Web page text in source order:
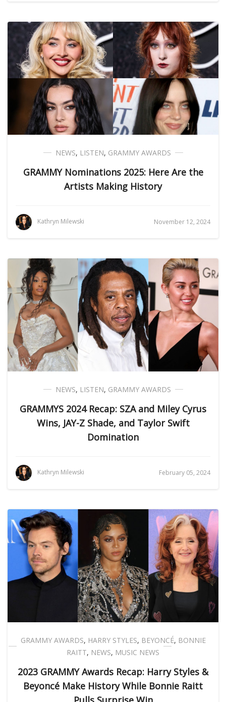
NEWS, LISTEN, GRAMMY AWARDS
GRAMMY Nominations 2025: Here Are the
Artists Making History
Kathryn Milewski November 12, 2024
NEWS, LISTEN, GRAMMY AWARDS
GRAMMYS 2024 Recap: SZA and Miley Cyrus
Wins, JAY-Z Shade, and Taylor Swift
Domination
Kathryn Milewski February 05, 2024
GRAMMY AWARDS, HARRY STYLES, BEYONCÉ, BONNIE
RAITT, NEWS, MUSIC NEWS
2023 GRAMMY Awards Recap: Harry Styles &
Beyoncé Make History While Bonnie Raitt